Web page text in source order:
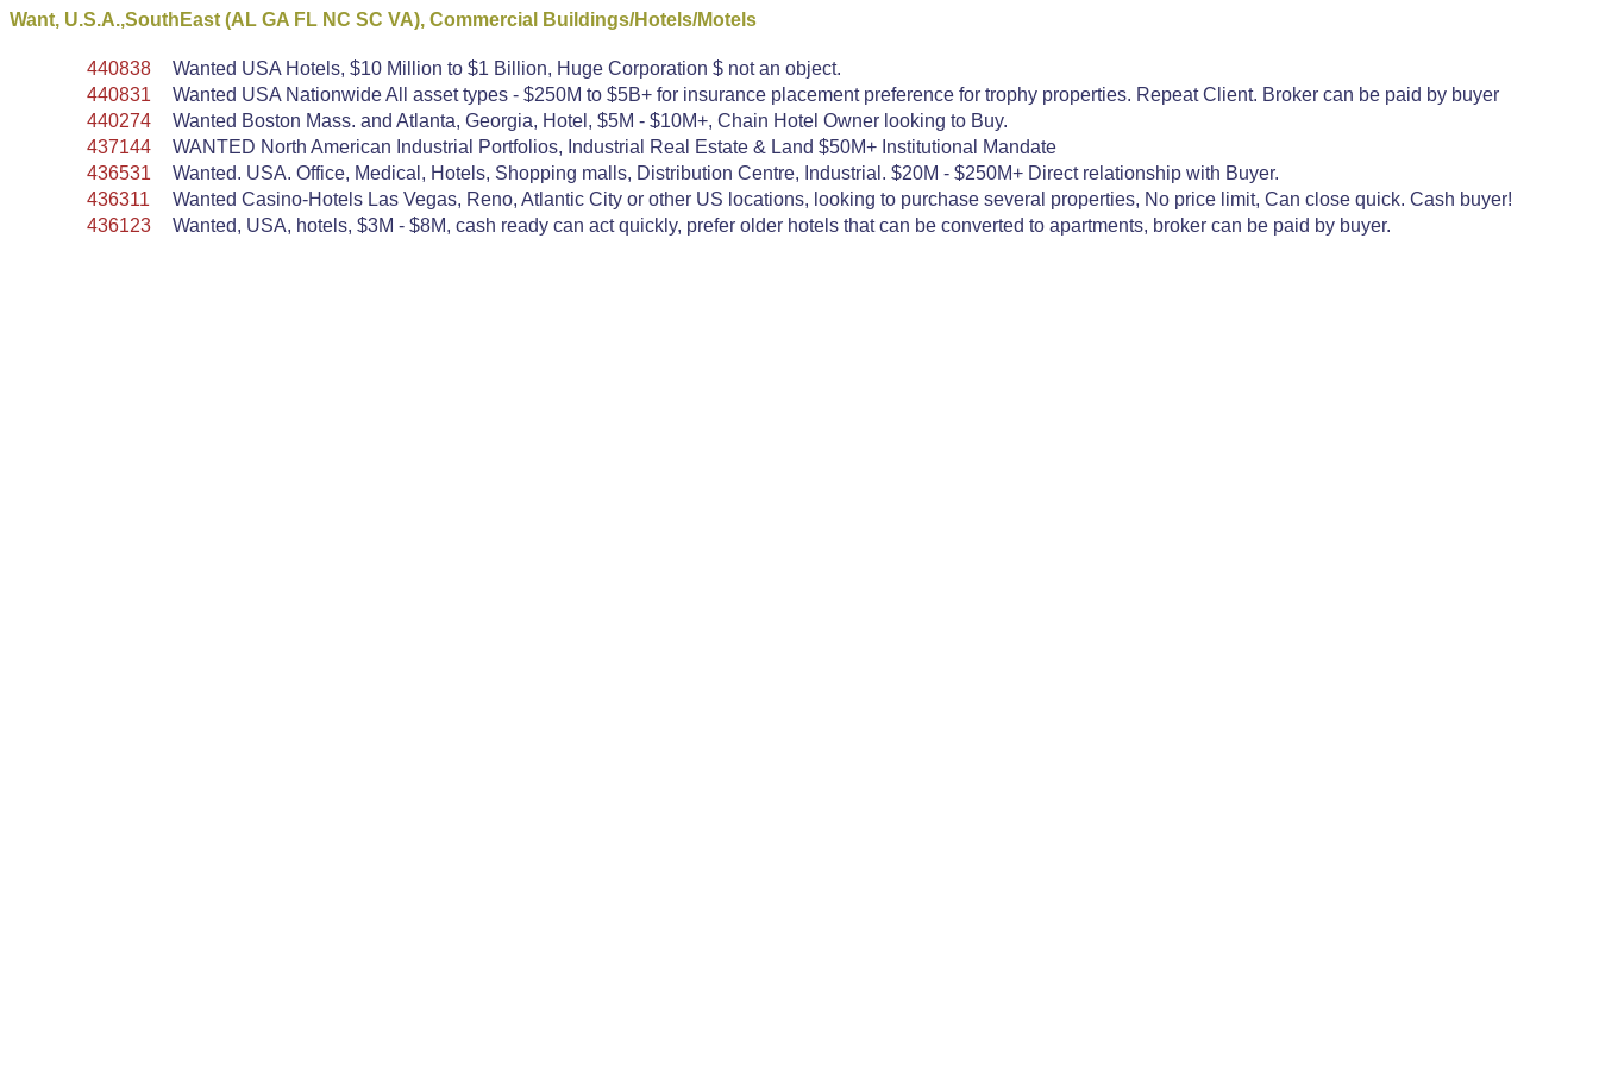
Want, U.S.A.,SouthEast (AL GA FL NC SC VA), Commercial Buildings/Hotels/Motels
440838
Wanted USA Hotels, $10 Million to $1 Billion, Huge Corporation $ not an object.
440831
Wanted USA Nationwide All asset types - $250M to $5B+ for insurance placement preference for trophy properties. Repeat Client. Broker can be paid by buyer
440274
Wanted Boston Mass. and Atlanta, Georgia, Hotel, $5M - $10M+, Chain Hotel Owner looking to Buy.
437144
WANTED North American Industrial Portfolios, Industrial Real Estate & Land $50M+ Institutional Mandate
436531
Wanted. USA. Office, Medical, Hotels, Shopping malls, Distribution Centre, Industrial. $20M - $250M+ Direct relationship with Buyer.
436311
Wanted Casino-Hotels Las Vegas, Reno, Atlantic City or other US locations, looking to purchase several properties, No price limit, Can close quick. Cash buyer!
436123
Wanted, USA, hotels, $3M - $8M, cash ready can act quickly, prefer older hotels that can be converted to apartments, broker can be paid by buyer.